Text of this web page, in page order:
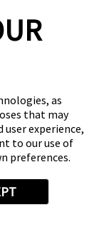
as
that may
experience,
to our use of
preferences.
reserved.